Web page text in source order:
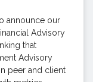
announce our
Advisory
that
Advisory
peer and client